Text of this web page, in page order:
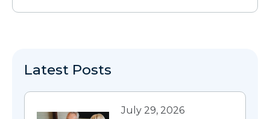
Latest Posts
July 29, 2026